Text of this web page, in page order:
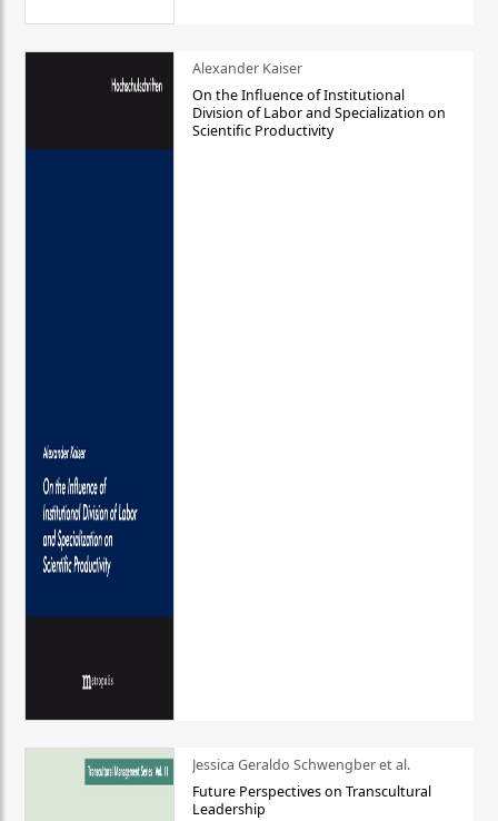
Alexander Kaiser
On the Influence of Institutional
Division of Labor and Specialization on
Scientific Productivity
Jessica Geraldo Schwengber et al.
Future Perspectives on Transcultural
Leadership